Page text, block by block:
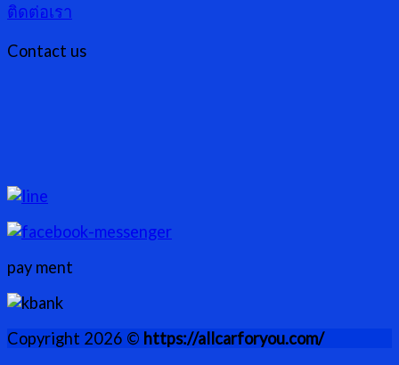
ติดต่อเรา
Contact us
pay ment
Copyright 2026 © https://allcarforyou.com/